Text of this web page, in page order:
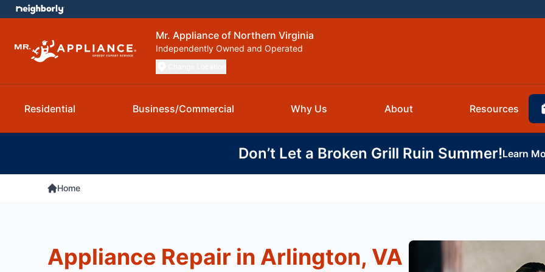
Mr. Appliance of Northern Virginia
Independently Owned and Operated
Residential Business/Commercial Why Us About Resources
Don’t Let a Broken Grill Ruin Summer!Learn
Home
Appliance Repair in Arlington, VA